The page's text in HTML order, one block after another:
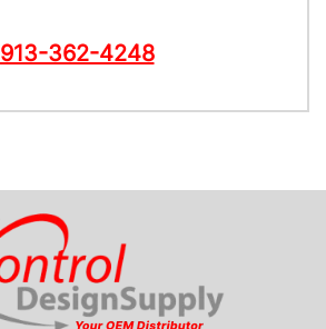
913-362-4248